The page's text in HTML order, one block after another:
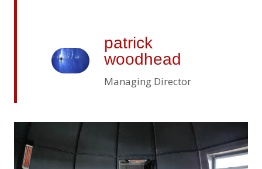
patrick
woodhead
Managing Director